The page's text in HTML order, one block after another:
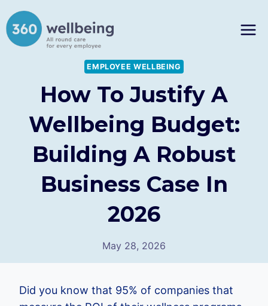
to
content
EMPLOYEE WELLBEING
How To Justify A
Wellbeing Budget:
Building A Robust
Business Case In
2026
May 28, 2026
Did you know that 95% of companies that